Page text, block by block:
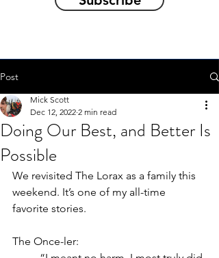
Post
Doing Our Best, and Better Is
Possible
Mick Scott
Dec 12, 2022 2 min read
We revisited The Lorax as a family this
weekend. It’s one of my all-time
favorite stories.
The Once-ler: